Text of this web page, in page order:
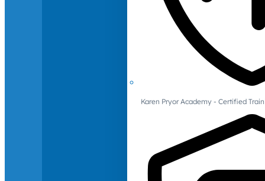
Karen Pryor Academy - Certified